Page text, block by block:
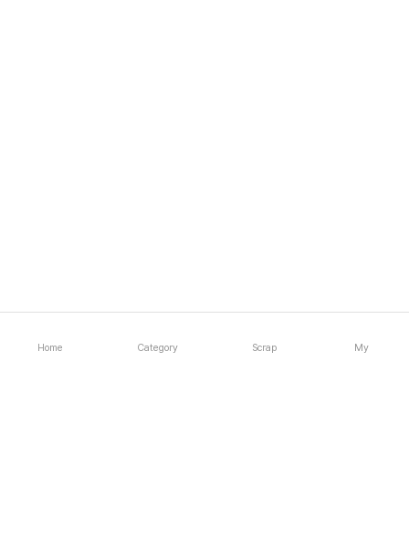
Home Category Scrap My